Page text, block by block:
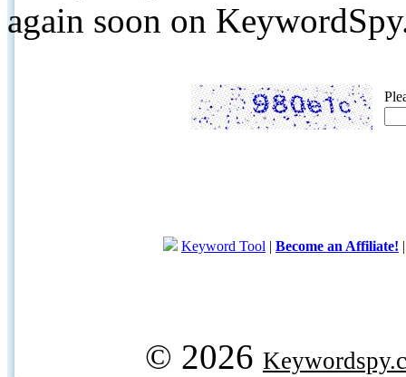
again soon on
Keyword Tool | Become an Affiliate!
© 2026